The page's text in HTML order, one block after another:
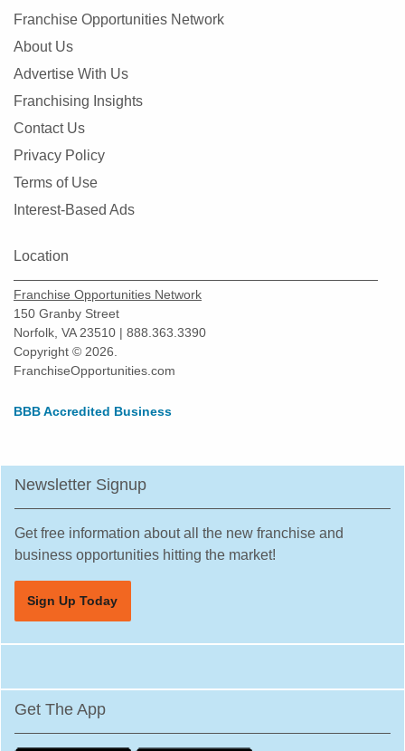
Franchise Opportunities Network
About Us
Advertise With Us
Franchising Insights
Contact Us
Privacy Policy
Terms of Use
Interest-Based Ads
Location
Franchise Opportunities Network
150 Granby Street
Norfolk, VA 23510 | 888.363.3390
Copyright © 2026.
FranchiseOpportunities.com
BBB Accredited Business
Newsletter Signup
Get free information about all the new franchise and
business opportunities hitting the market!
Sign Up Today
Get The App